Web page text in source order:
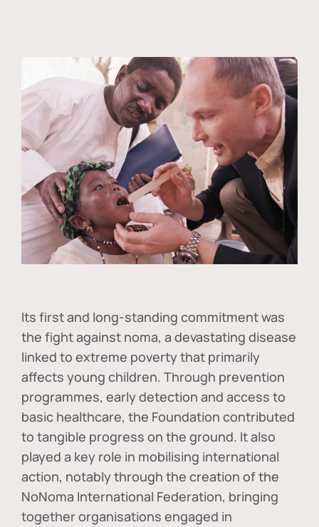
Its first and long-standing commitment was
the fight against noma, a devastating disease
linked to extreme poverty that primarily
affects young children. Through prevention
programmes, early detection and access to
basic healthcare, the Foundation contributed
to tangible progress on the ground. It also
played a key role in mobilising international
action, notably through the creation of the
NoNoma International Federation, bringing
together organisations engaged in